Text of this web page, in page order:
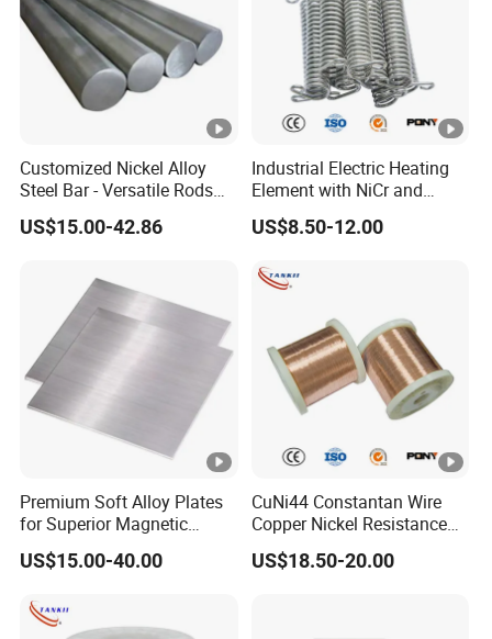
Customized Nickel Alloy
Steel Bar - Versatile Rods
for All Applications
US$15.00-42.86
Industrial Electric Heating
Element with NiCr and
FeCrAl Resistance Alloy
US$8.50-12.00
Premium Soft Alloy Plates
for Superior Magnetic
Efficiency
US$15.00-40.00
CuNi44 Constantan Wire
Copper Nickel Resistance
Alloy Wire
US$18.50-20.00